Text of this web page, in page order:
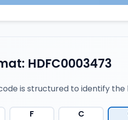
HDFC0003473
is structured to identify
F C